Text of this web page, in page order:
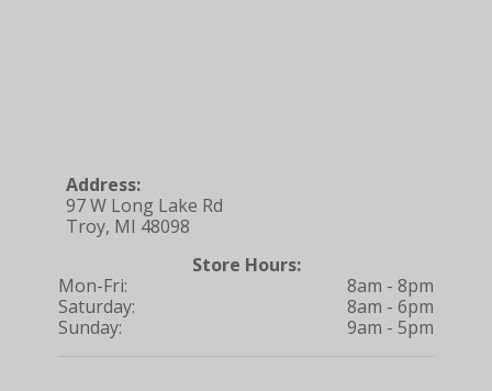
Address:
97 W Long Lake Rd
Troy, MI 48098
Store Hours:
Mon-Fri:
Saturday:
Sunday:
8am - 8pm
8am - 6pm
9am - 5pm